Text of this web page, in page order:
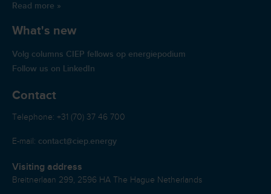
Read more »
What's new
Volg columns CIEP fellows op energiepodium
Follow us on LinkedIn
Contact
Telephone: +31 (70) 37 46 700
E-mail: contact@ciep.energy
Visiting address
Breitnerlaan 299, 2596 HA The Hague Netherlands